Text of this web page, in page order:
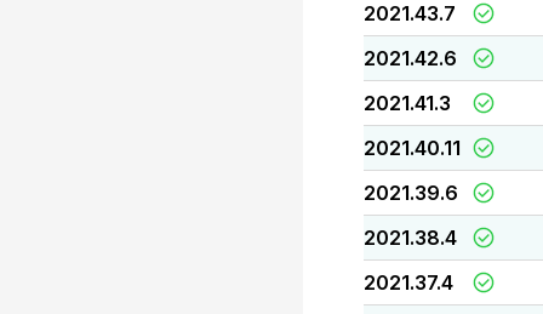
2021.43.7
2021.42.6
2021.41.3
2021.40.11
2021.39.6
2021.38.4
2021.37.4